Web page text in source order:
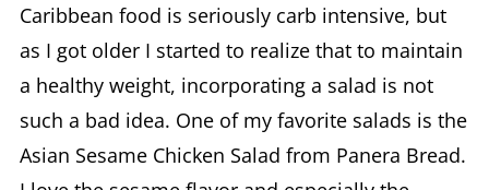
Caribbean food is seriously carb intensive, but
as I got older I started to realize that to maintain
a healthy weight, incorporating a salad is not
such a bad idea. One of my favorite salads is the
Asian Sesame Chicken Salad from Panera Bread.